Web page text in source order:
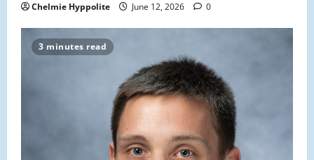
Chelmie Hyppolite June 12, 2026 0
3 minutes read